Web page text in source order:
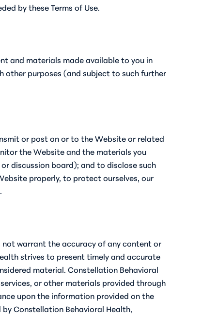
by these Terms of Use.
and materials made available to you in
other purposes (and subject to such further
or post on or to the Website or related
the Website and the materials you
discussion board); and to disclose such
properly, to protect ourselves, our
warrant the accuracy of any content or
strives to present timely and accurate
material. Constellation Behavioral
or other materials provided through
upon the information provided on the
Constellation Behavioral Health,